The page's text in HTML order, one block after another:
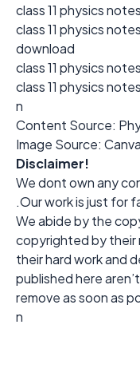
class 11 physics
class 11 physics
download
class 11 physics
class 11 physics
n
Content Source:
Image Source: Canva
Disclaimer!
We dont own any
.Our work is just for
We abide by the
copyrighted by their
their hard work and
published here
remove as soon as
n